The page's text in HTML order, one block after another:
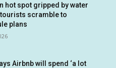
hot spot gripped by water
scramble to
plans
Airbnb will spend ‘a lot